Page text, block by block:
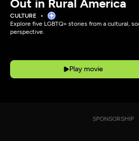
Out in Rural America
CULTURE
Explore five LGBTQ+ stories from a cultural,
perspective.
Play movie
SPONSORSHIP